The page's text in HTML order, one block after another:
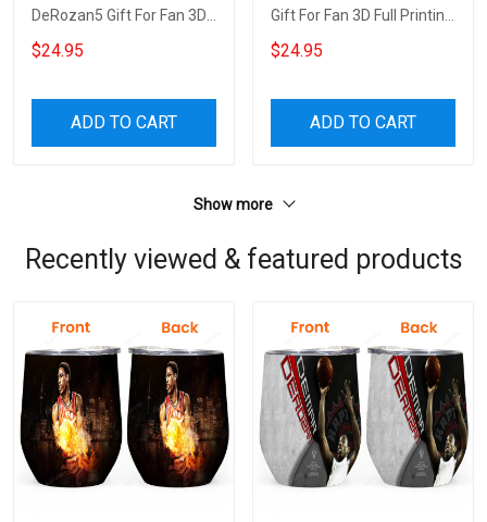
DeRozan5 Gift For Fan 3D
Full Printing Wine Tumbler
$24.95
ADD TO CART
Gift For Fan 3D Full Printing
Wine Tumbler
$24.95
ADD TO CART
Show more
Recently viewed & featured products